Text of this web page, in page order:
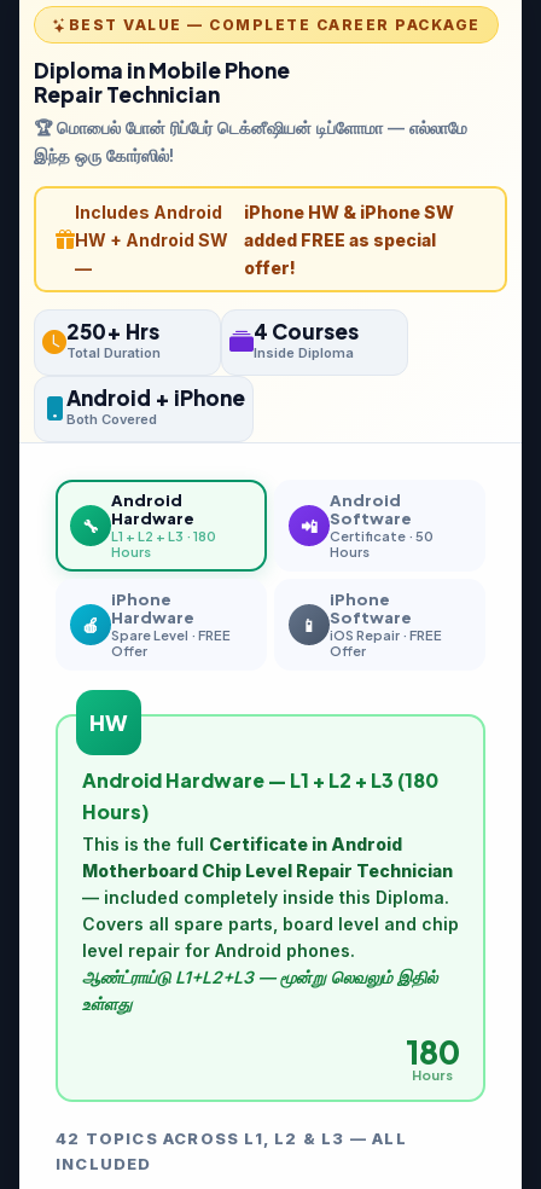
BEST VALUE — COMPLETE CAREER PACKAGE
Diploma in Mobile Phone
Repair Technician
🏆 மொபைல் போன் ரிப்பேர் டெக்னீஷியன் டிப்ளோமா — எல்லாமே
இந்த ஒரு கோர்ஸில்!
Includes Android
HW + Android SW
—
iPhone HW & iPhone SW
added FREE as special
offer!
250+ Hrs
Total Duration
4 Courses
Inside Diploma
Android + iPhone
Both Covered
🔧
Android
Hardware
L1 + L2 + L3 · 180
Hours
📲
Android
Software
Certificate · 50
Hours
🍎
iPhone
Hardware
Spare Level · FREE
Offer
📱
iPhone
Software
iOS Repair · FREE
Offer
HW
Android Hardware — L1 + L2 + L3 (180
Hours)
This is the full Certificate in Android
Motherboard Chip Level Repair Technician
— included completely inside this Diploma.
Covers all spare parts, board level and chip
level repair for Android phones.
ஆண்ட்ராய்டு L1+L2+L3 — மூன்று லெவலும் இதில்
உள்ளது
180
Hours
42 TOPICS ACROSS L1, L2 & L3 — ALL
INCLUDED